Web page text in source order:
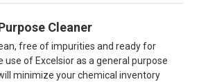
Cleaner
free of impurities and ready for
use of Excelsior as a general purpose
minimize your chemical inventory